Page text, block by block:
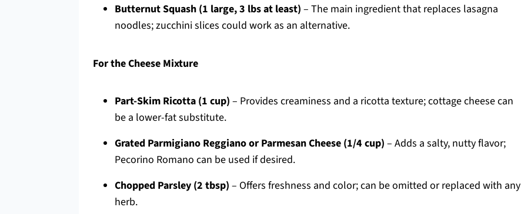
Butternut Squash (1 large, 3 lbs at least) – The main ingredient that replaces lasagna
noodles; zucchini slices could work as an alternative.
For the Cheese Mixture
Part-Skim Ricotta (1 cup) – Provides creaminess and a ricotta texture; cottage cheese can
be a lower-fat substitute.
Grated Parmigiano Reggiano or Parmesan Cheese (1/4 cup) – Adds a salty, nutty flavor;
Pecorino Romano can be used if desired.
Chopped Parsley (2 tbsp) – Offers freshness and color; can be omitted or replaced with any
herb.